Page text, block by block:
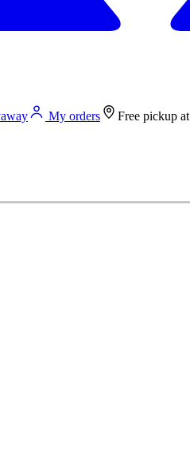
My orders Free pickup at